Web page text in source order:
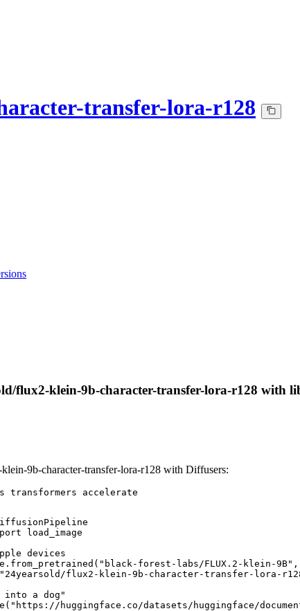
transfer-lora-r128
flux2-klein-9b-character-transfer-lora-r128 with
9b-character-transfer-lora-r128 with Diffusers:
accelerate
load_image
devices
forest-labs/FLUX.2-klein-9B",
flux2-klein-9b-character-transfer-lora-
into a dog"
huggingface.co/datasets/huggingface/